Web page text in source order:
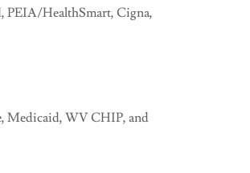
PEIA/HealthSmart, Cigna,
Medicaid, WV CHIP, and